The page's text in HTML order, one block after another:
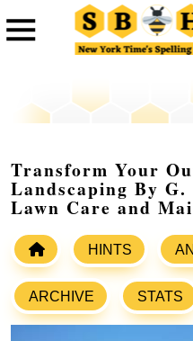
Transform Your
Landscaping By
Lawn Care and
HINTS
ARCHIVE STATS